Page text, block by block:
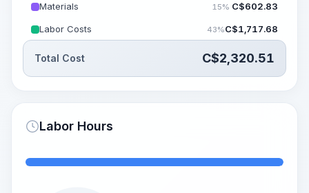
Materials 15% C$602.83
Labor Costs 43%C$1,717.68
Total Cost C$2,320.51
Labor Hours